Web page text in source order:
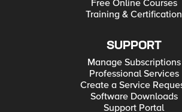
Free Online Courses
Training & Certification
SUPPORT
Manage Subscriptions
Professional Services
Create a Service
Software Downloads
Support Portal